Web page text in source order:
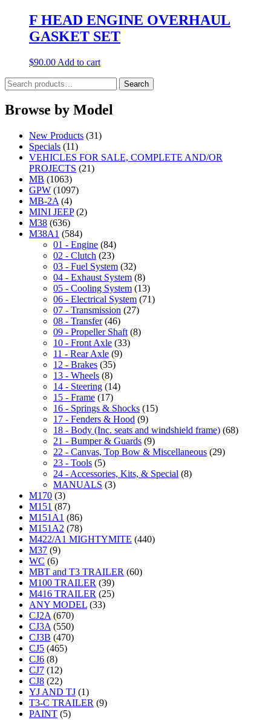
F HEAD ENGINE OVERHAUL
GASKET SET
$90.00 Add to cart
Search
for:
Search
Browse by Model
New Products (31)
Specials (11)
VEHICLES FOR SALE, COMPLETE AND/OR
PROJECTS (21)
MB (1063)
GPW (1097)
MB-2A (4)
MINI JEEP (2)
M38 (636)
M38A1 (584)
01 - Engine (84)
02 - Clutch (23)
03 - Fuel System (32)
04 - Exhaust System (8)
05 - Cooling System (13)
06 - Electrical System (71)
07 - Transmission (27)
08 - Transfer (46)
09 - Propeller Shaft (8)
10 - Front Axle (33)
11 - Rear Axle (9)
12 - Brakes (35)
13 - Wheels (8)
14 - Steering (14)
15 - Frame (17)
16 - Springs & Shocks (15)
17 - Fenders & Hood (9)
18 - Body (Inc. seats and windshield frame) (68)
21 - Bumper & Guards (9)
22 - Canvas, Top Bow & Miscellaneous (29)
23 - Tools (5)
24 - Accessories, Kits, & Special (8)
MANUALS (3)
M170 (3)
M151 (87)
M151A1 (86)
M151A2 (78)
M422/A1 MIGHTYMITE (440)
M37 (9)
WC (6)
MBT and T3 TRAILER (60)
M100 TRAILER (39)
M416 TRAILER (25)
ANY MODEL (33)
CJ2A (670)
CJ3A (550)
CJ3B (470)
CJ5 (465)
CJ6 (8)
CJ7 (12)
CJ8 (22)
YJ AND TJ (1)
T3-C TRAILER (9)
PAINT (5)